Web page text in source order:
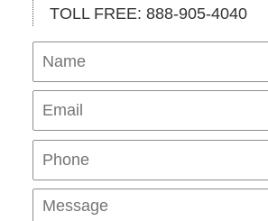
TOLL FREE: 888-905-4040
Name